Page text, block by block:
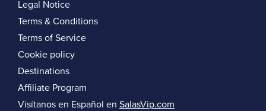
Legal Notice
Terms & Conditions
Terms of Service
Cookie policy
Destinations
Affiliate Program
Visítanos en Español en SalasVip.com